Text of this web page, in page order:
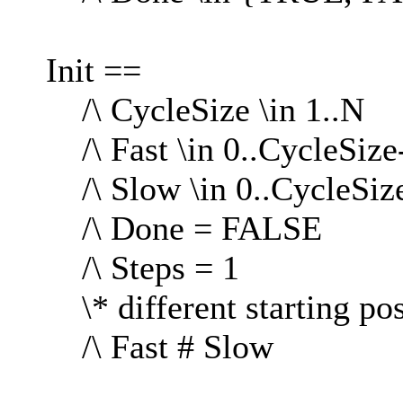
Init ==
/\ CycleSize \in 1..N
/\ Fast \in
/\ Slow \in
/\ Done = FALSE
/\ Steps = 1
\* different starting
/\ Fast # Slow